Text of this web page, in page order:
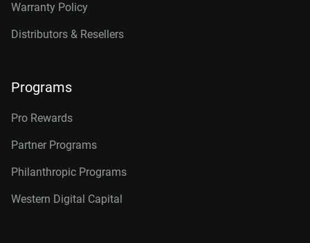
Warranty Policy
Distributors & Resellers
Programs
Pro Rewards
Partner Programs
Philanthropic Programs
Western Digital Capital